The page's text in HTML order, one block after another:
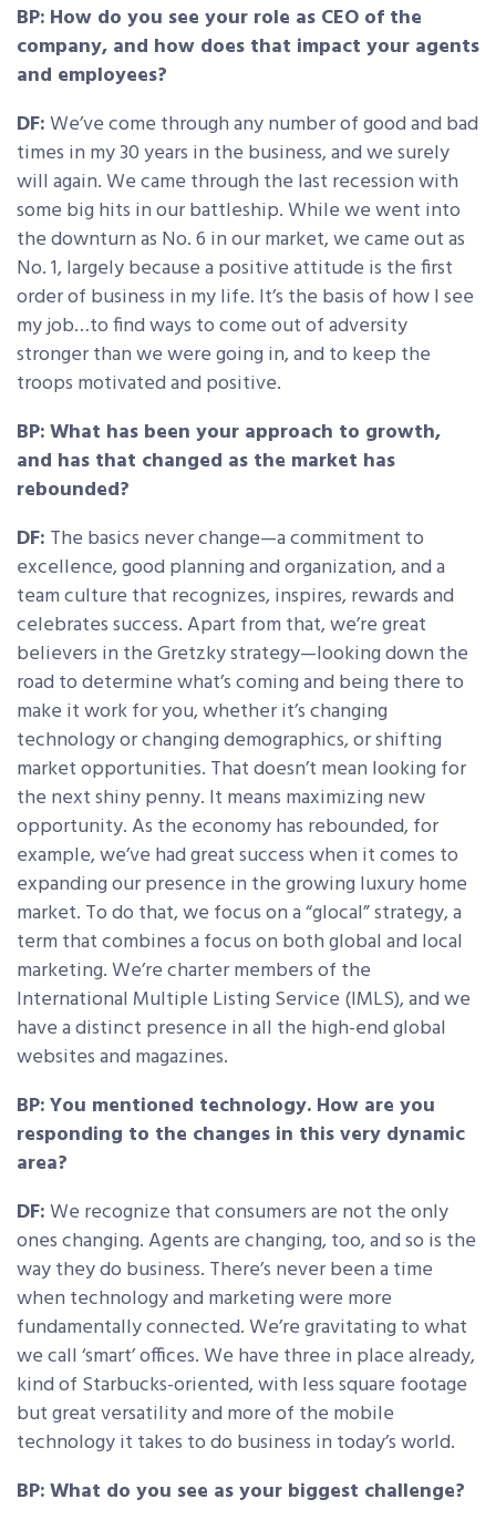
BP: How do you see your role as CEO of the
company, and how does that impact your agents
and employees?
DF:We’ve come through any number of good and bad
times in my 30 years in the business, and we surely
will again. We came through the last recession with
some big hits in our battleship. While we went into
the downturn as No. 6 in our market, we came out as
No. 1, largely because a positive attitude is the first
order of business in my life. It’s the basis of how I see
my job…to find ways to come out of adversity
stronger than we were going in, and to keep the
troops motivated and positive.
BP:What has been your approach to growth,
and has that changed as the market has
rebounded?
DF: The basics never change—a commitment to
excellence, good planning and organization, and a
team culture that recognizes, inspires, rewards and
celebrates success. Apart from that, we’re great
believers in the Gretzky strategy—looking down the
road to determine what’s coming and being there to
make it work for you, whether it’s changing
technology or changing demographics, or shifting
market opportunities. That doesn’t mean looking for
the next shiny penny. It means maximizing new
opportunity. As the economy has rebounded, for
example, we’ve had great success when it comes to
expanding our presence in the growing luxury home
market. To do that, we focus on a “glocal” strategy, a
term that combines a focus on both global and local
marketing. We’re charter members of the
International Multiple Listing Service (IMLS), and we
have a distinct presence in all the high-end global
websites and magazines.
BP:You mentioned technology. How are you
responding to the changes in this very dynamic
area?
DF:We recognize that consumers are not the only
ones changing. Agents are changing, too, and so is the
way they do business. There’s never been a time
when technology and marketing were more
fundamentally connected. We’re gravitating to what
we call ‘smart’ offices. We have three in place already,
kind of Starbucks-oriented, with less square footage
but great versatility and more of the mobile
technology it takes to do business in today’s world.
BP:What do you see as your biggest challenge?